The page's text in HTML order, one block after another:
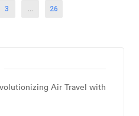
3 26
Air Travel with